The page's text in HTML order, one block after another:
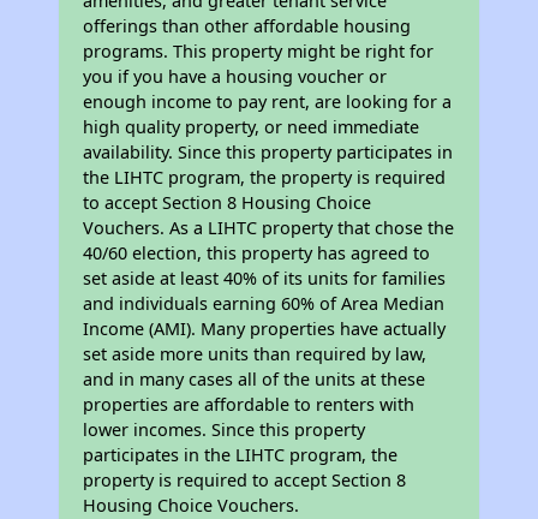
offerings than other affordable housing
programs. This property might be right for
you if you have a housing voucher or
enough income to pay rent, are looking for a
high quality property, or need immediate
availability. Since this property participates in
the LIHTC program, the property is required
to accept Section 8 Housing Choice
Vouchers. As a LIHTC property that chose the
40/60 election, this property has agreed to
set aside at least 40% of its units for families
and individuals earning 60% of Area Median
Income (AMI). Many properties have actually
set aside more units than required by law,
and in many cases all of the units at these
properties are affordable to renters with
lower incomes. Since this property
participates in the LIHTC program, the
property is required to accept Section 8
Housing Choice Vouchers.